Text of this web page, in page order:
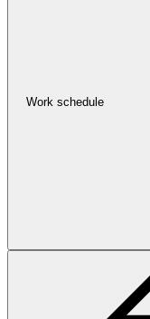
Work schedule